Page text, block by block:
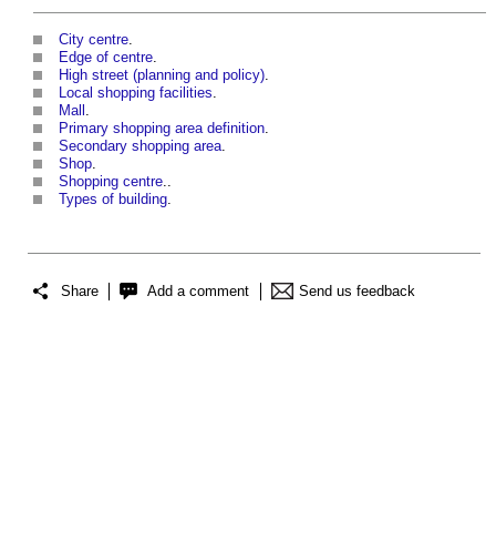
City centre
Edge of centre
High street (planning and policy)
Local shopping facilities
Mall
Primary shopping area definition
Secondary shopping area
Shop
Shopping centre
Types of building
Share Add a comment Send us feedback